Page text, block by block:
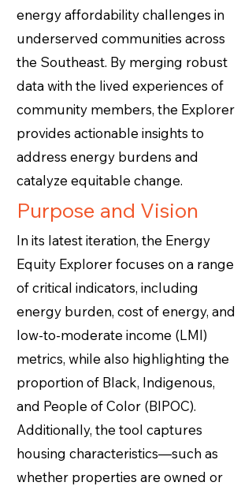
energy affordability challenges in
underserved communities across
the Southeast. By merging robust
data with the lived experiences of
community members, the Explorer
provides actionable insights to
address energy burdens and
catalyze equitable change.
Purpose and Vision
In its latest iteration, the Energy
Equity Explorer focuses on a range
of critical indicators, including
energy burden, cost of energy, and
low-to-moderate income (LMI)
metrics, while also highlighting the
proportion of Black, Indigenous,
and People of Color (BIPOC).
Additionally, the tool captures
housing characteristics—such as
whether properties are owned or